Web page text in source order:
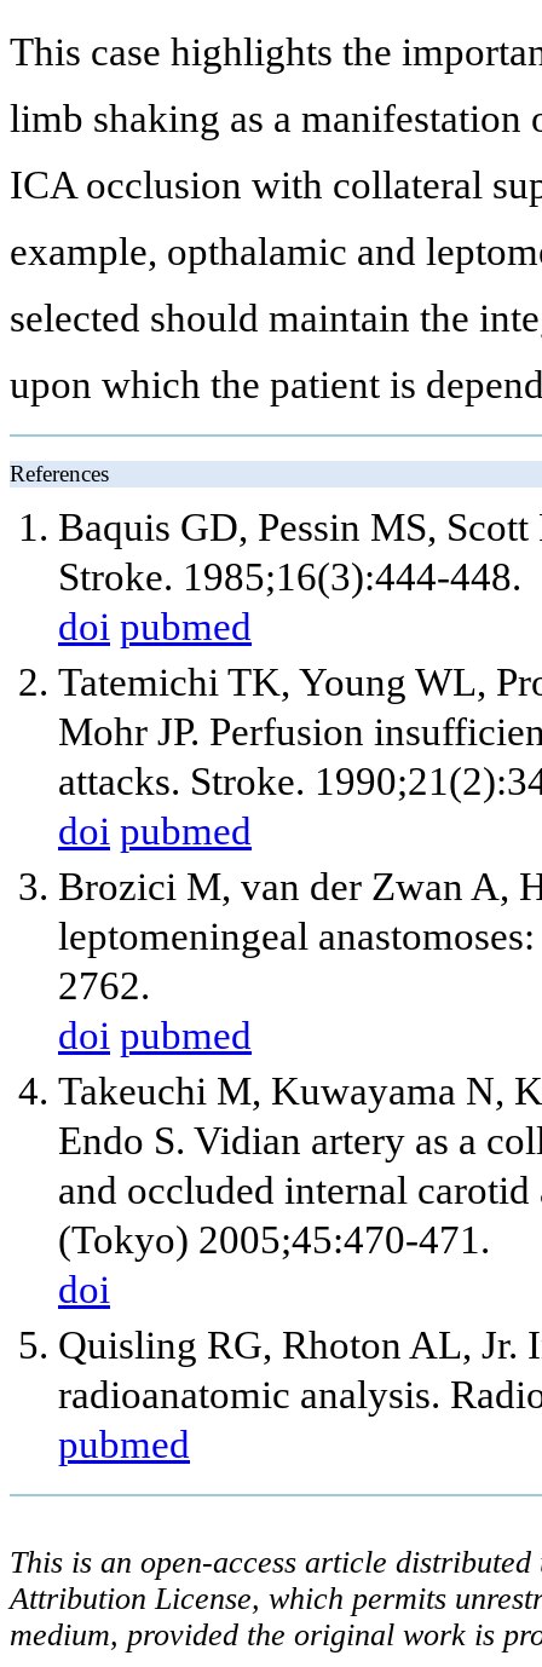
This case highlights the
limb shaking as a manifestation
ICA occlusion with collateral
example, opthalamic and
selected should maintain the
upon which the patient is
References
Baquis GD, Pessin MS,
Stroke. 1985;16(3):444-448.
doi pubmed
Tatemichi TK, Young WL,
Mohr JP. Perfusion
attacks. Stroke.
doi pubmed
Brozici M, van der Zwan A,
leptomeningeal
2762.
doi pubmed
Takeuchi M, Kuwayama N,
Endo S. Vidian artery as a
and occluded internal
(Tokyo) 2005;45:470-471.
doi
Quisling RG, Rhoton AL, Jr.
radioanatomic analysis.
pubmed
This is an open-access article
Attribution License, which permits
medium, provided the original work is